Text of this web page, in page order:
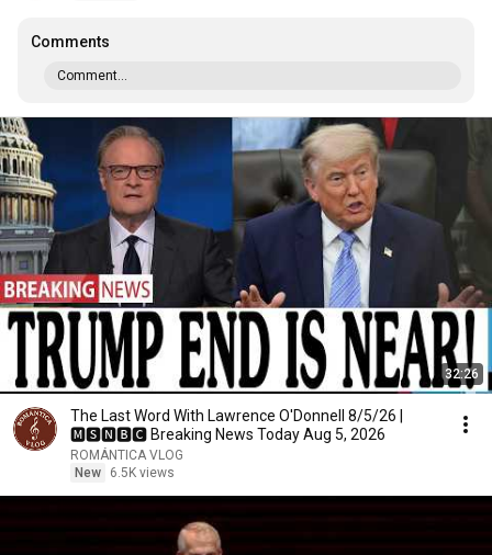
Comments
Comment...
32:26
The Last Word With Lawrence O'Donnell 8/5/26 |
🅼🆂🅽🅱️🅲 Breaking News Today Aug 5, 2026
ROMÁNTICA VLOG
New
6.5K views